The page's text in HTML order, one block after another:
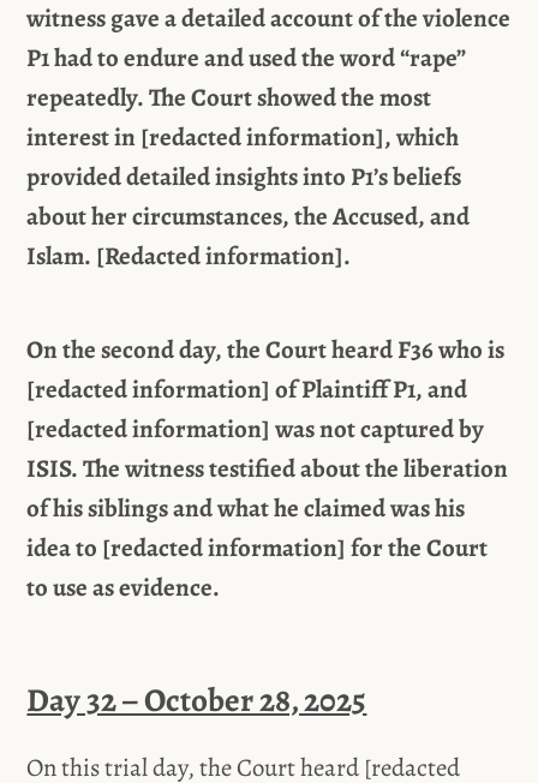
witness gave a detailed account of the violence
P1 had to endure and used the word “rape”
repeatedly. The Court showed the most
interest in [redacted information], which
provided detailed insights into P1’s beliefs
about her circumstances, the Accused, and
Islam. [Redacted information].
On the second day, the Court heard F36 who is
[redacted information] of Plaintiff P1, and
[redacted information] was not captured by
ISIS. The witness testified about the liberation
of his siblings and what he claimed was his
idea to [redacted information] for the Court
to use as evidence.
Day 32 – October 28, 2025
On this trial day, the Court heard [redacted